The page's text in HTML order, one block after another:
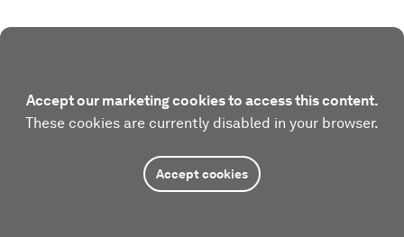
Accept our marketing cookies to access this content.
These cookies are currently disabled in your browser.
Accept cookies